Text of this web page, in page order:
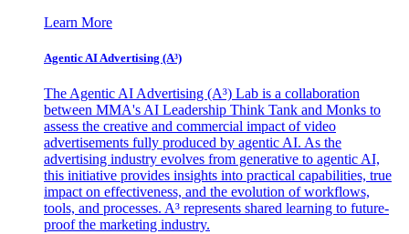
Learn More
Agentic AI Advertising (A³)
The Agentic AI Advertising (A³) Lab is a collaboration
between MMA's AI Leadership Think Tank and Monks to
assess the creative and commercial impact of video
advertisements fully produced by agentic AI. As the
advertising industry evolves from generative to agentic AI,
this initiative provides insights into practical capabilities, true
impact on effectiveness, and the evolution of workflows,
tools, and processes. A³ represents shared learning to future-
proof the marketing industry.